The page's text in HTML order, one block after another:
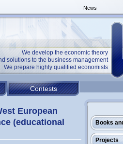
News
We develop the economic theory
solutions to the business management
We prepare highly qualified economists
Contests
Books
Projects
European
(educational